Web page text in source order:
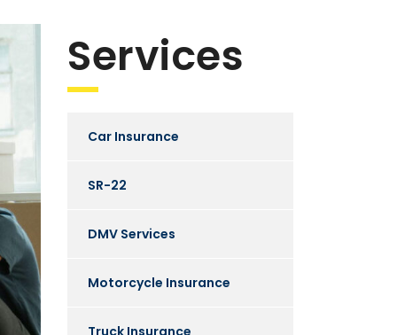
Services
Car Insurance
SR-22
DMV Services
Motorcycle Insurance